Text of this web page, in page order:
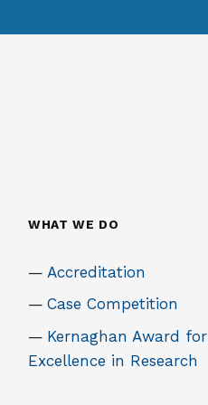
WHAT WE DO
Accreditation
Case Competition
Kernaghan Award for
Excellence in Research